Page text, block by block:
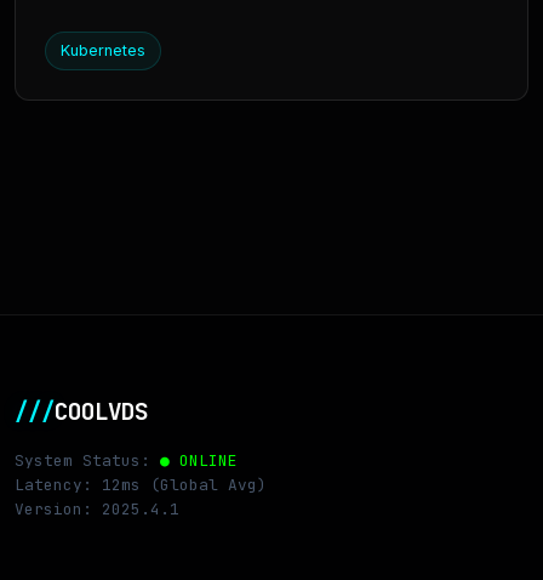
Kubernetes
///COOLVDS
System Status: ● ONLINE
Latency: 12ms (Global Avg)
Version: 2025.4.1